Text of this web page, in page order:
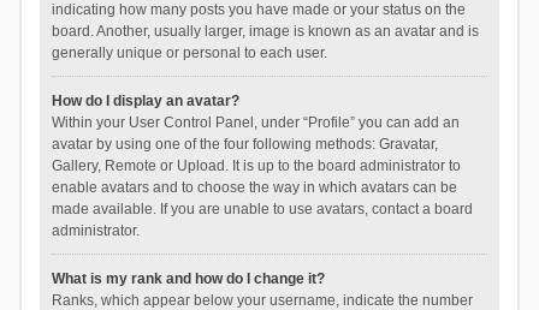
indicating how many posts you have made or your status on the
board. Another, usually larger, image is known as an avatar and is
generally unique or personal to each user.
How do I display an avatar?
Within your User Control Panel, under “Profile” you can add an
avatar by using one of the four following methods: Gravatar,
Gallery, Remote or Upload. It is up to the board administrator to
enable avatars and to choose the way in which avatars can be
made available. If you are unable to use avatars, contact a board
administrator.
What is my rank and how do I change it?
Ranks, which appear below your username, indicate the number